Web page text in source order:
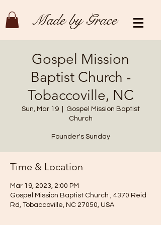
Made by Grace
Gospel Mission
Baptist Church -
Tobaccoville, NC
Sun, Mar 19
  |
Gospel Mission Baptist
Church
Founder's Sunday
Time & Location
Mar 19, 2023, 2:00 PM
Gospel Mission Baptist Church , 4370 Reid
Rd, Tobaccoville, NC 27050, USA